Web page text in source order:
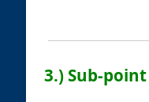
3.) Sub-